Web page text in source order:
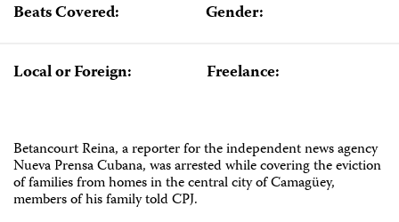
Beats Covered: Gender:
Local or Foreign: Freelance:
Betancourt Reina, a reporter for the independent news agency
Nueva Prensa Cubana, was arrested while covering the eviction
of families from homes in the central city of Camagüey,
members of his family told CPJ.